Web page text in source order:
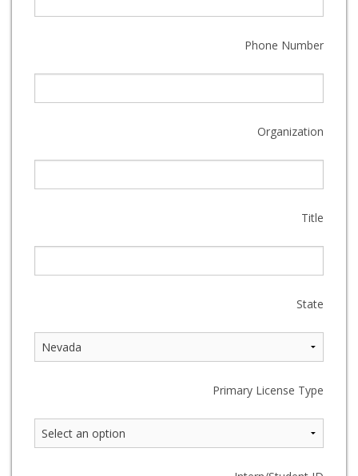
Phone Number
Organization
Title
State
Primary License Type